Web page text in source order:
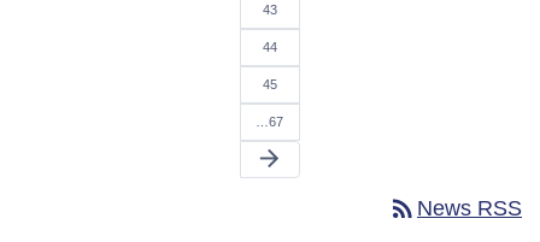
43
44
45
…67
arrow_forward
rss_feed News RSS